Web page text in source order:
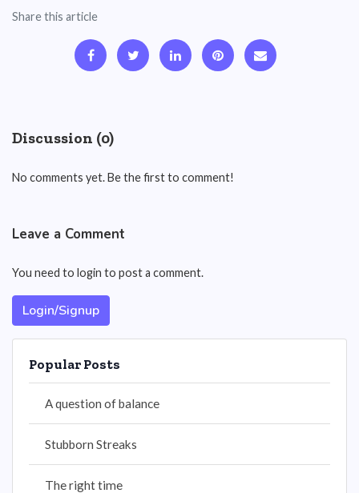
Share this article
Discussion (0)
No comments yet. Be the first to comment!
Leave a Comment
You need to login to post a comment.
Login/Signup
Popular Posts
A question of balance
Stubborn Streaks
The right time